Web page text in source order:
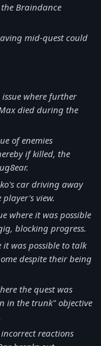
Braindance
mid-quest could
issue where further
died during the
of enemies
if killed, the
car driving away
view.
where it was possible
blocking progress.
it was possible to talk
despite their being
the quest was
in the trunk" objective
incorrect reactions